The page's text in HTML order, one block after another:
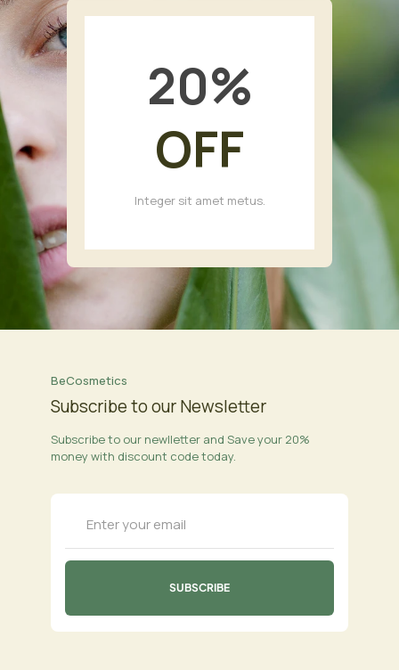
20%
OFF
Integer sit amet metus.
BeCosmetics
Subscribe to our Newsletter
Subscribe to our newlletter and Save your 20%
money with discount code today.